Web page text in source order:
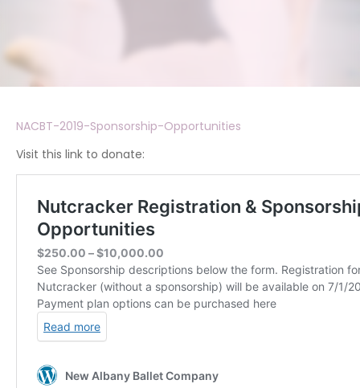
NACBT-2019-Sponsorship-Opportunities
Visit this link to donate: